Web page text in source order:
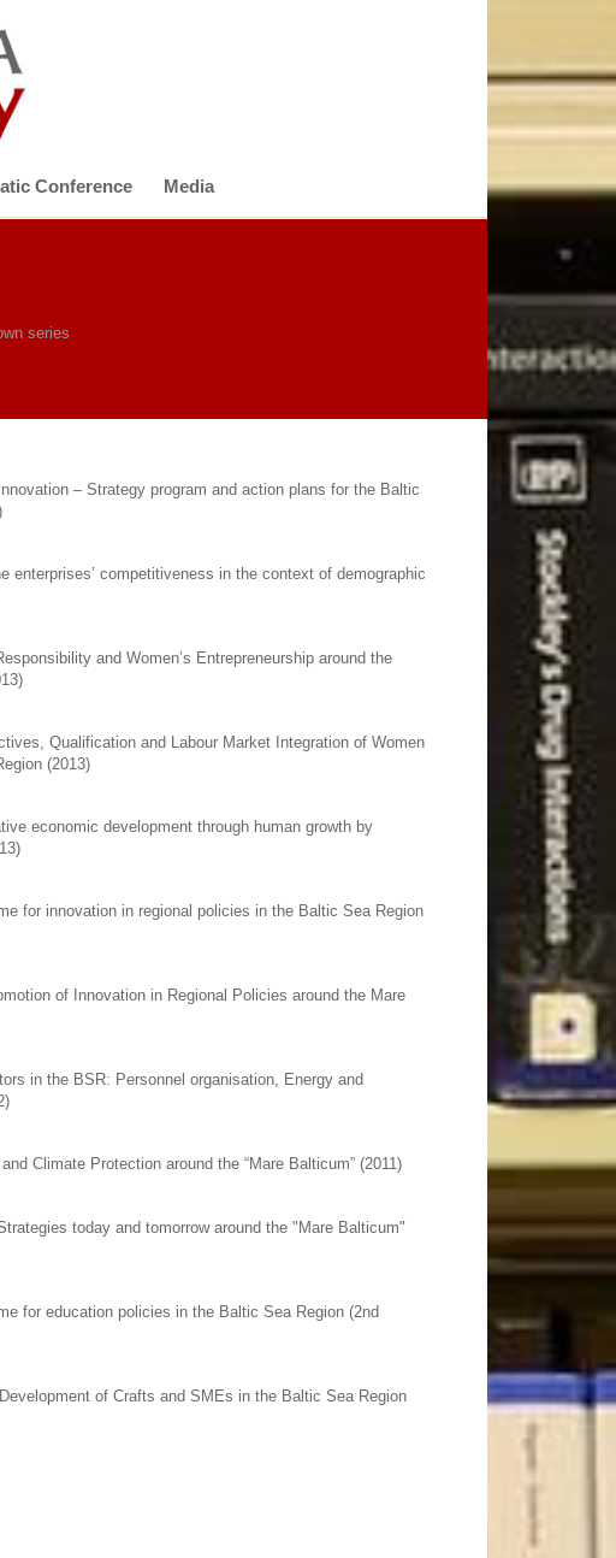
Conference Media
series
– Strategy program and action plans for the Baltic
enterprises’ competitiveness in the context of demographic
and Women’s Entrepreneurship around the
Qualification and Labour Market Integration of Women
(2013)
economic development through human growth by
for innovation in regional policies in the Baltic Sea Region
of Innovation in Regional Policies around the Mare
in the BSR: Personnel organisation, Energy and
Climate Protection around the “Mare Balticum” (2011)
today and tomorrow around the "Mare Balticum"
for education policies in the Baltic Sea Region (2nd
of Crafts and SMEs in the Baltic Sea Region